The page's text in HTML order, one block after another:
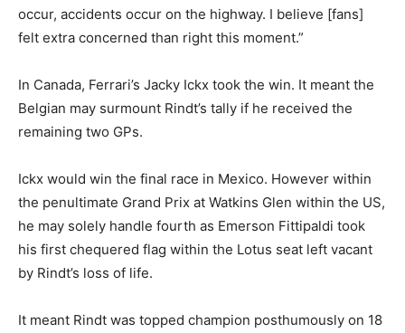
occur, accidents occur on the highway. I believe [fans]
felt extra concerned than right this moment.”
In Canada, Ferrari’s Jacky Ickx took the win. It meant the
Belgian may surmount Rindt’s tally if he received the
remaining two GPs.
Ickx would win the final race in Mexico. However within
the penultimate Grand Prix at Watkins Glen within the US,
he may solely handle fourth as Emerson Fittipaldi took
his first chequered flag within the Lotus seat left vacant
by Rindt’s loss of life.
It meant Rindt was topped champion posthumously on 18